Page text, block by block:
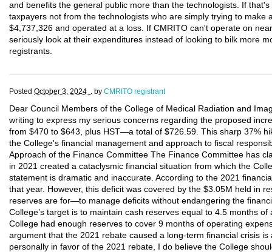
and benefits the general public more than the technologists. If
taxpayers not from the technologists who are simply trying to make
$4,737,326 and operated at a loss. If CMRITO can't operate on
seriously look at their expenditures instead of looking to bilk more
registrants.
Posted October 3, 2024 . by CMRITO registrant
Dear Council Members of the College of Medical Radiation and
writing to express my serious concerns regarding the proposed
from $470 to $643, plus HST—a total of $726.59. This sharp 37%
the College's financial management and approach to fiscal
Approach of the Finance Committee The Finance Committee has
in 2021 created a cataclysmic financial situation from which the
statement is dramatic and inaccurate. According to the 2021
that year. However, this deficit was covered by the $3.05M held in
reserves are for—to manage deficits without endangering the
College’s target is to maintain cash reserves equal to 4.5 months
College had enough reserves to cover 9 months of operating
argument that the 2021 rebate caused a long-term financial crisis
personally in favor of the 2021 rebate, I do believe the College